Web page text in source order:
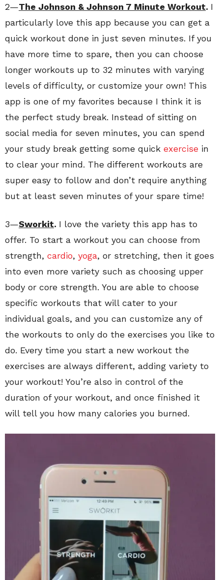
2—The Johnson & Johnson 7 Minute Workout. I
particularly love this app because you can get a
quick workout done in just seven minutes. If you
have more time to spare, then you can choose
longer workouts up to 32 minutes with varying
levels of difficulty, or customize your own! This
app is one of my favorites because I think it is
the perfect study break. Instead of sitting on
social media for seven minutes, you can spend
your study break getting some quick exercise in
to clear your mind. The different workouts are
super easy to follow and don’t require anything
but at least seven minutes of your spare time!
3—Sworkit. I love the variety this app has to
offer. To start a workout you can choose from
strength, cardio, yoga, or stretching, then it goes
into even more variety such as choosing upper
body or core strength. You are able to choose
specific workouts that will cater to your
individual goals, and you can customize any of
the workouts to only do the exercises you like to
do. Every time you start a new workout the
exercises are always different, adding variety to
your workout! You’re also in control of the
duration of your workout, and once finished it
will tell you how many calories you burned.